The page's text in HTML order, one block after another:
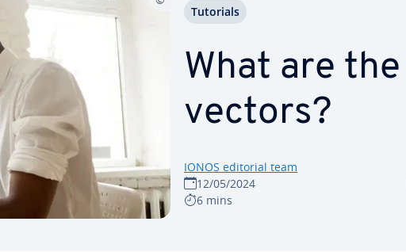
What are
vectors?
IONOS editorial team
12/05/2024
6 mins
Tutorials